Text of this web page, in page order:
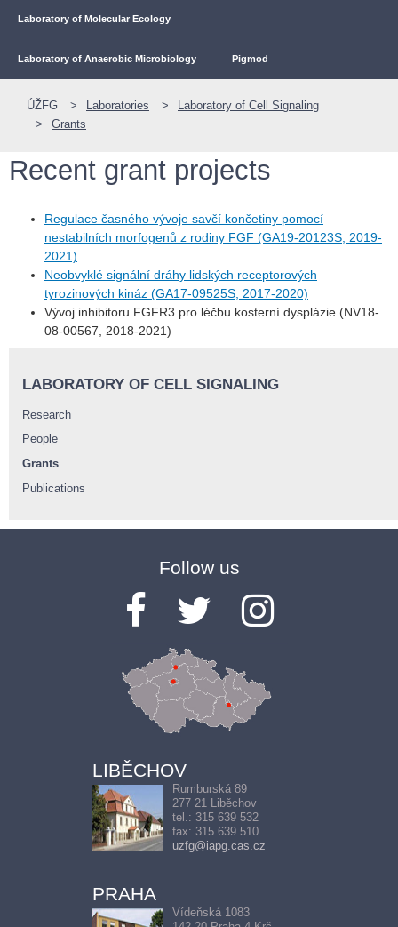
Laboratory of Molecular Ecology
Laboratory of Anaerobic Microbiology Pigmod
ÚŽFG Laboratories
Laboratory of Cell Signaling
Grants
Recent grant projects
Regulace časného vývoje savčí končetiny pomocí
nestabilních morfogenů z rodiny FGF (GA19-20123S, 2019-
2021)
Neobvyklé signální dráhy lidských receptorových
tyrozinových kináz (GA17-09525S, 2017-2020)
Vývoj inhibitoru FGFR3 pro léčbu kosterní dysplázie (NV18-
08-00567, 2018-2021)
LABORATORY OF CELL SIGNALING
Research
People
Grants
Publications
Follow us
LIBĚCHOV
Rumburská 89
277 21 Liběchov
tel.: 315 639 532
fax: 315 639 510
uzfg@iapg.cas.cz
PRAHA
Vídeňská 1083